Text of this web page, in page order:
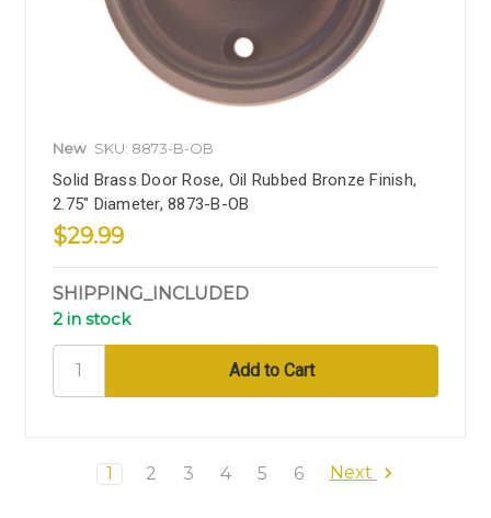
New SKU: 8873-B-OB
Solid Brass Door Rose, Oil Rubbed Bronze Finish,
2.75" Diameter, 8873-B-OB
$29.99
SHIPPING_INCLUDED
2 in stock
1 2 3 4 5 6 Next